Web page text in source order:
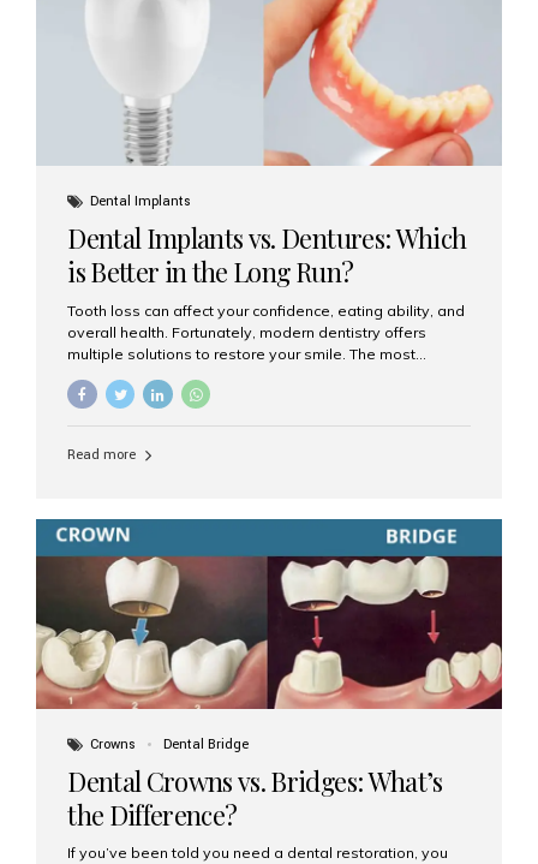
Dental Implants
Dental Implants vs. Dentures: Which
is Better in the Long Run?
Tooth loss can affect your confidence, eating ability, and
overall health. Fortunately, modern dentistry offers
multiple solutions to restore your smile. The most
which one is better for the long run? Let’s break it down
removable prosthetic devices used to replace missing
are often supported by suction or adhesive. What Are
Dental Implants? Dental implants are permanent...
Read more
Crowns Dental Bridge
Dental Crowns vs. Bridges: What’s
the Difference?
If you’ve been told you need a dental restoration, you